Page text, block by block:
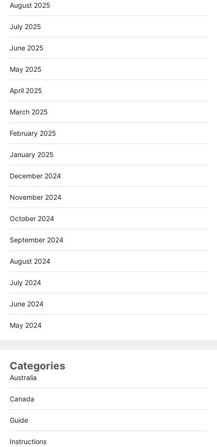
August 2025
July 2025
June 2025
May 2025
April 2025
March 2025
February 2025
January 2025
December 2024
November 2024
October 2024
September 2024
August 2024
July 2024
June 2024
May 2024
Categories
Australia
Canada
Guide
Instructions